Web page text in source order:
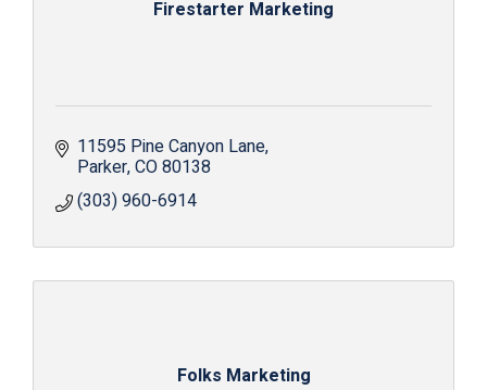
Firestarter Marketing
11595 Pine Canyon Lane
Parker CO80138
(303) 960-6914
Folks Marketing